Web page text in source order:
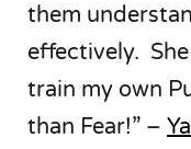
them
effectively.
train my own
than Fear!” –